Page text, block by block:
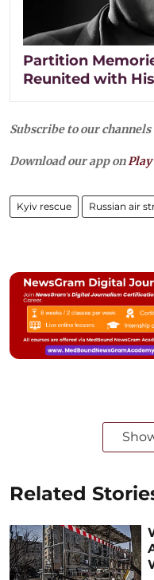
Partition
Reunited with
Subscribe to our channels
Download our app onPlay
Kyiv rescue Russian air
Related